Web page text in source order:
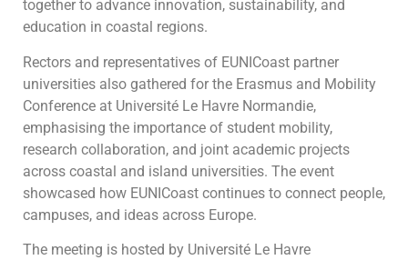
together to advance innovation, sustainability, and
education in coastal regions.
Rectors and representatives of EUNICoast partner
universities also gathered for the Erasmus and Mobility
Conference at Université Le Havre Normandie,
emphasising the importance of student mobility,
research collaboration, and joint academic projects
across coastal and island universities. The event
showcased how EUNICoast continues to connect people,
campuses, and ideas across Europe.
The meeting is hosted by Université Le Havre